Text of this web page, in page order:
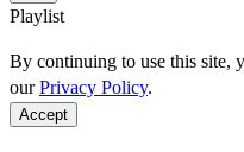
Playlist
By continuing to use this site,
ourPrivacy Policy.
Accept